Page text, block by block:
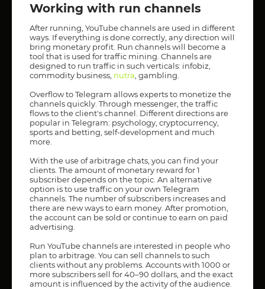
Working with run channels
After running, YouTube channels are used in different
ways. If everything is done correctly, any direction will
bring monetary profit. Run channels will become a
tool that is used for traffic mining. Channels are
designed to run traffic in such verticals: infobiz,
commodity business, nutra , gambling.
Overflow to Telegram allows experts to monetize the
channels quickly. Through messenger, the traffic
flows to the client's channel. Different directions are
popular in Telegram: psychology, cryptocurrency,
sports and betting, self-development and much
more.
With the use of arbitrage chats, you can find your
clients. The amount of monetary reward for 1
subscriber depends on the topic. An alternative
option is to use traffic on your own Telegram
channels. The number of subscribers increases and
there are new ways to earn money. After promotion,
the account can be sold or continue to earn on paid
advertising.
Run YouTube channels are interested in people who
plan to arbitrage. You can sell channels to such
clients without any problems. Accounts with 1000 or
more subscribers sell for 40–90 dollars, and the exact
amount is influenced by the activity of the audience.